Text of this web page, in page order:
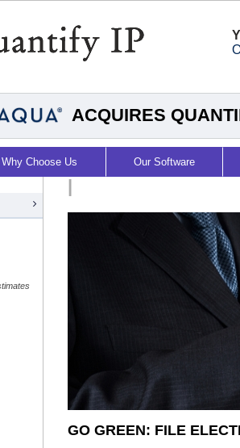
ACQUIRES
Why Choose Us Our Software
|
GO GREEN: FILE